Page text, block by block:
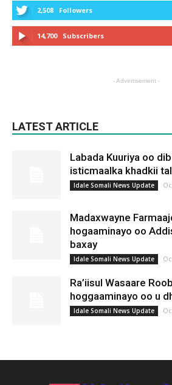
2,508 Followers
14,700 Subscribers
- Advertisement -
LATEST ARTICLE
Labada Kuuriya oo
isticmaalka khadkii
Idale Somali News Update
Madaxwayne
hogaaminayo oo
baxay
Idale Somali News Update
Ra’iisul Wasaare
hoggaaminayo oo u
Idale Somali News Update